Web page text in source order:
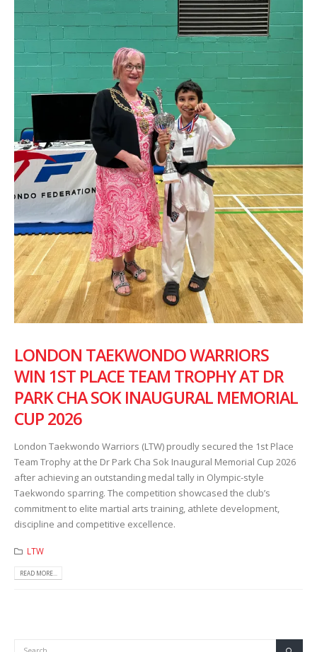
LONDON TAEKWONDO WARRIORS
WIN 1ST PLACE TEAM TROPHY AT DR
PARK CHA SOK INAUGURAL MEMORIAL
CUP 2026
London Taekwondo Warriors (LTW) proudly secured the 1st Place
Team Trophy at the Dr Park Cha Sok Inaugural Memorial Cup 2026
after achieving an outstanding medal tally in Olympic-style
Taekwondo sparring. The competition showcased the club’s
commitment to elite martial arts training, athlete development,
discipline and competitive excellence.
LTW
READ MORE...